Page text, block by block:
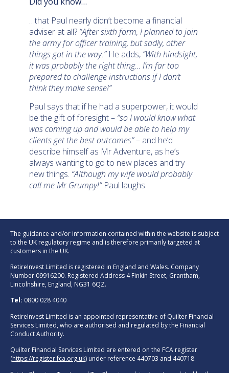
…that Paul nearly didn’t become a financial
adviser at all? “After sixth form, I planned to join
the army for officer training, but sadly, other
things got in the way.” He adds, “With hindsight,
it was probably the right thing… I’m far too
prepared to challenge instructions if I don’t
think they make sense!”
Paul says that if he had a superpower, it would
be the gift of foresight – “so I would know what
was coming up and would be able to help my
clients get the best outcomes”– and he’d
describe himself as Mr Adventure, as he’s
always wanting to go to new places and try
new things. “Although my wife would probably
call me Mr Grumpy!” Paul laughs.
The guidance and/or information contained within the website is subject
to the UK regulatory regime and is therefore primarily targeted at
customers in the UK.
RetireInvest Limited is registered in England and Wales. Company
Number 09916200. Registered Address 4 Finkin Street, Grantham,
Lincolnshire, England, NG31 6QZ.
Tel: 0800 028 4040
RetireInvest Limited is an appointed representative of Quilter Financial
Services Limited, who are authorised and regulated by the Financial
Conduct Authority.
Quilter Financial Services Limited are entered on the FCA register
(https://register.fca.org.uk) under reference 440703 and 440718.